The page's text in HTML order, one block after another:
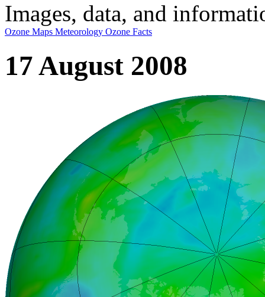
Images, data, and
Ozone Maps Meteorology Ozone Facts
17 August 2008